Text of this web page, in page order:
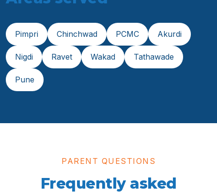
Pimpri Chinchwad PCMC Akurdi
Nigdi Ravet Wakad Tathawade
Pune
PARENT QUESTIONS
Frequently asked